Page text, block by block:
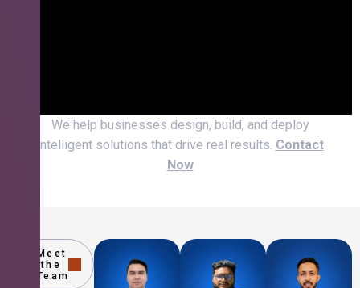
We help businesses design, build, and deploy
intelligent solutions that drive real results. Contact
Now
Meet
the
Team